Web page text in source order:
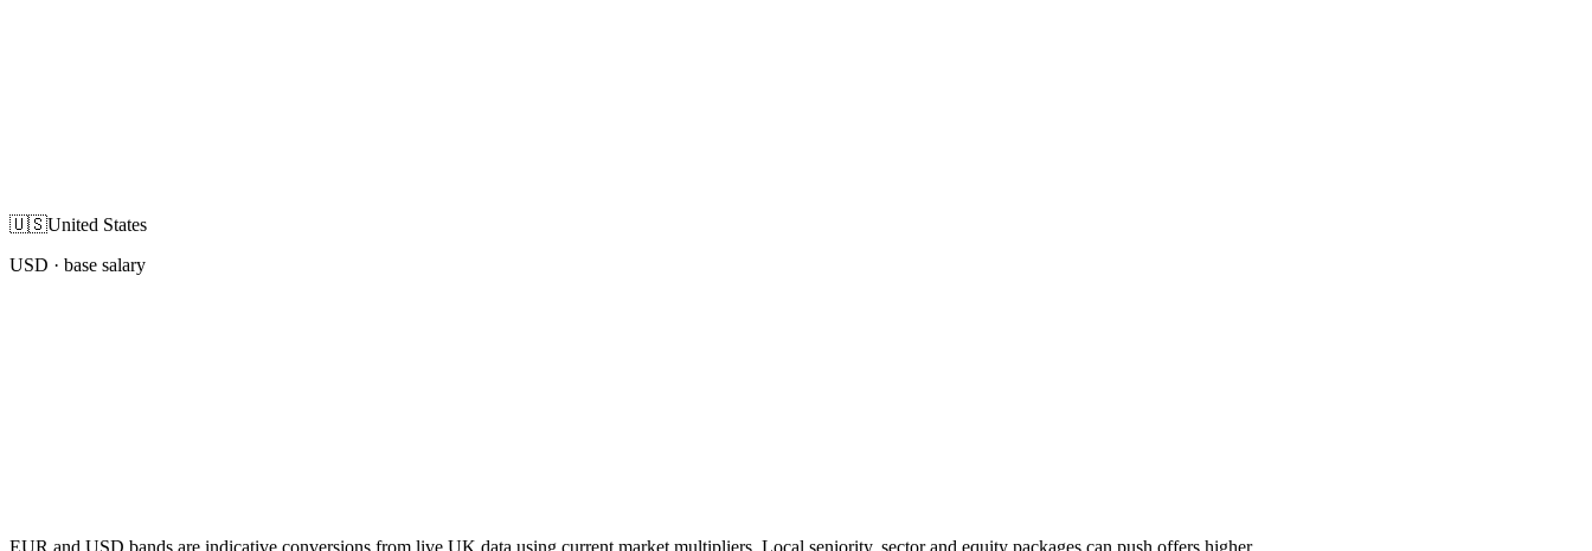
🇺🇸United States
USD · base salary
EUR and USD bands are indicative conversions from live UK data using current market multipliers. Local seniority, sector and equity packages can push offers higher.